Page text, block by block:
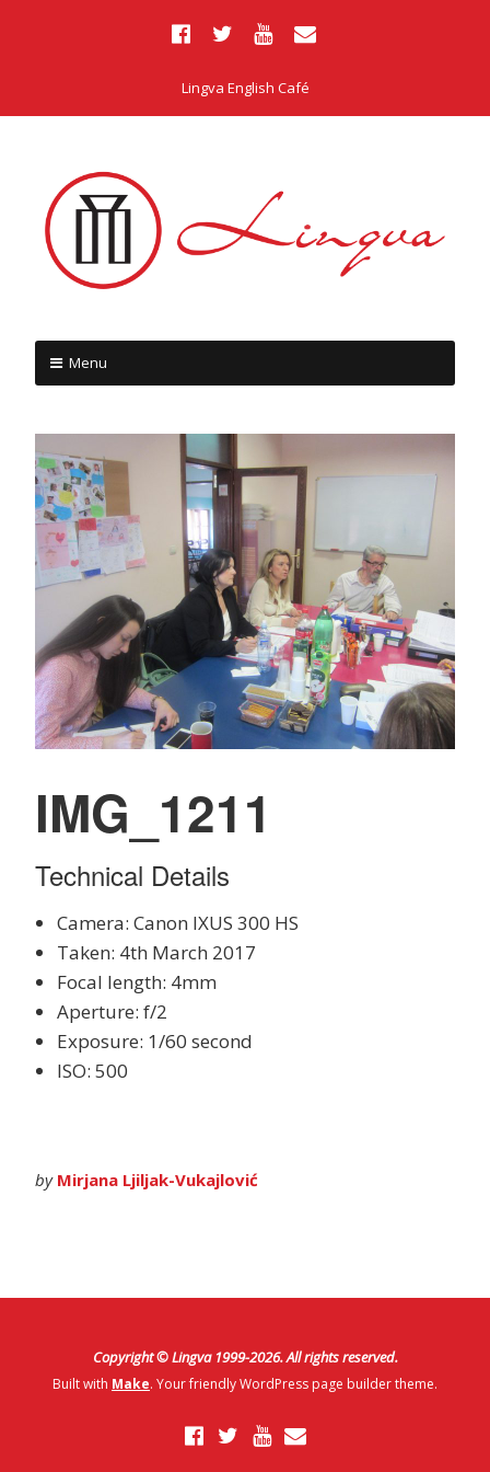
Lingva English Café
Menu
IMG_1211
Technical Details
Camera: Canon IXUS 300 HS
Taken: 4th March 2017
Focal length: 4mm
Aperture: f/2
Exposure: 1/60 second
ISO: 500
by Mirjana Ljiljak-Vukajlović
Copyright © Lingva 1999-2026. All rights reserved.
Built with Make. Your friendly WordPress page builder theme.